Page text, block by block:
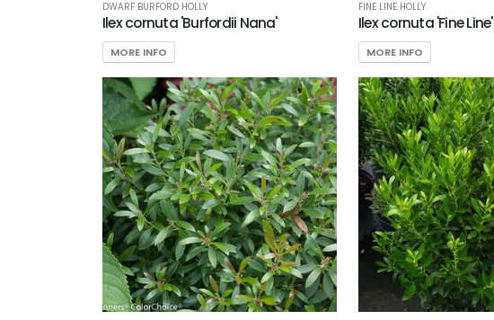
DWARF BURFORD HOLLY
Ilex cornuta 'Burfordii Nana'
MORE INFO
FINE LINE HOLLY
Ilex cornuta 'Fine Line'
MORE INFO